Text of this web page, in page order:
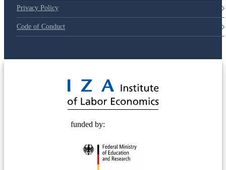
Privacy Policy
Code of Conduct
funded by: